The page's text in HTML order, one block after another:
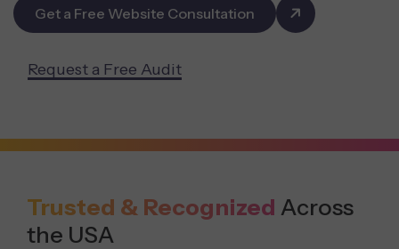
Get a Free Website Consultation
Request a Free Audit
Trusted & Recognized Across
the USA